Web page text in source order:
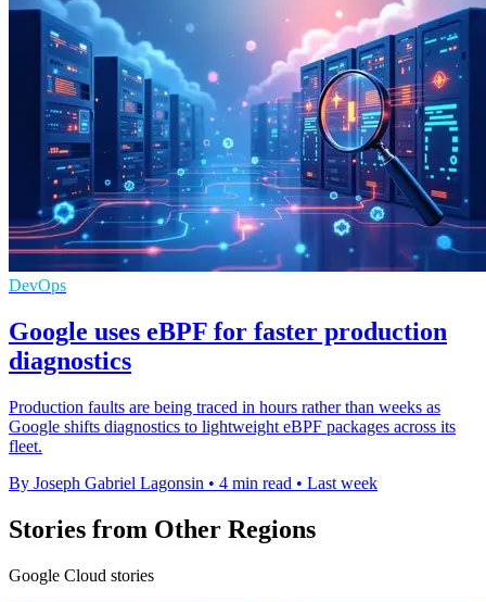
DevOps
Google uses eBPF for faster production
diagnostics
Production faults are being traced in hours rather than weeks as
Google shifts diagnostics to lightweight eBPF packages across its
fleet.
By Joseph Gabriel Lagonsin • 4 min read • Last week
Stories from Other Regions
Google Cloud stories